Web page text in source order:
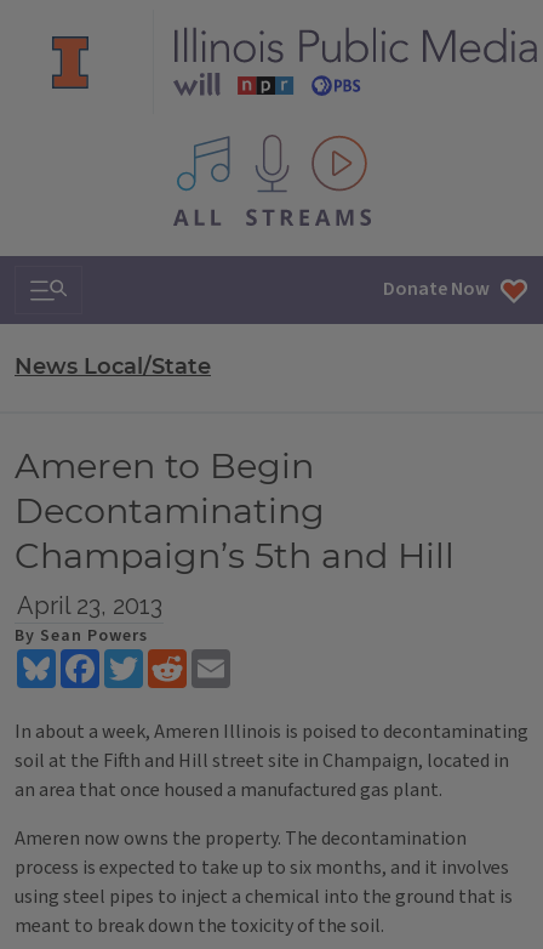
All IPM content streams
Search & Navigation Donate Now
News Local/State
Ameren to Begin
Decontaminating
Champaign’s 5th and Hill
April 23, 2013
By Sean Powers
BlueskyFacebookTwitterReddit
In about a week, Ameren Illinois is poised to decontaminating
soil at the Fifth and Hill street site in Champaign, located in
an area that once housed a manufactured gas plant.
Ameren now owns the property. The decontamination
process is expected to take up to six months, and it involves
using steel pipes to inject a chemical into the ground that is
meant to break down the toxicity of the soil.